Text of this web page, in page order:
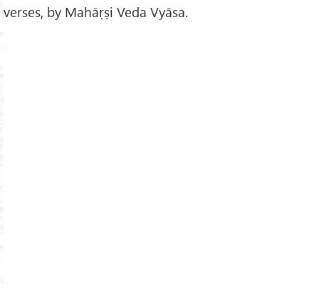
verses, by Mahāṛṣi Veda Vyāsa.